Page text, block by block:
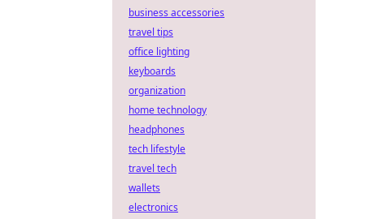
business accessories
travel tips
office lighting
keyboards
organization
home technology
headphones
tech lifestyle
travel tech
wallets
electronics